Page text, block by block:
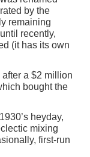
by the
remaining
recently,
(it has its own
a $2 million
bought the
heyday,
mixing
first-run